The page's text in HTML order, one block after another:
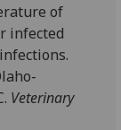
of
infected
Veterinary